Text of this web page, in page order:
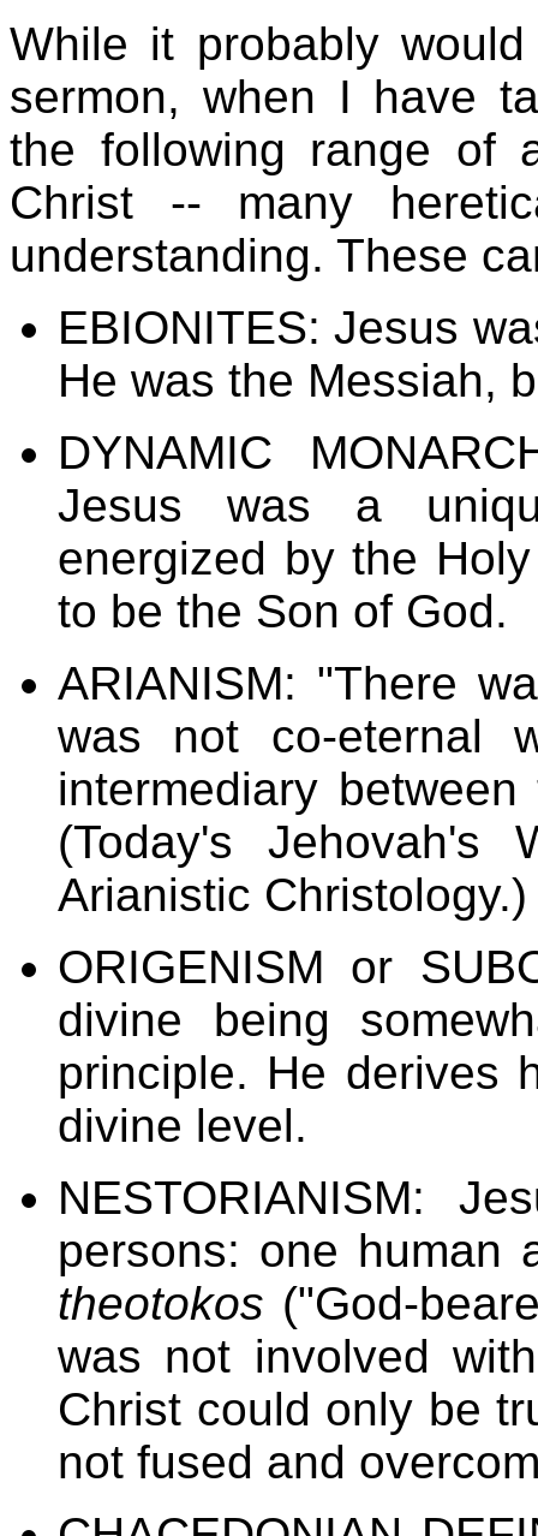
While it probably
sermon, when I have
the following range of
Christ -- many
understanding. These
EBIONITES: Jesus
He was the Messiah,
DYNAMIC
Jesus was a
energized by the
to be the Son of God.
ARIANISM: "There
was not co-eternal
intermediary
(Today's Jehovah's
Arianistic Christology.)
ORIGENISM or
divine being
principle. He derives
divine level.
NESTORIANISM:
persons: one human
theotokos ("God-
was not involved
Christ could only be
not fused and